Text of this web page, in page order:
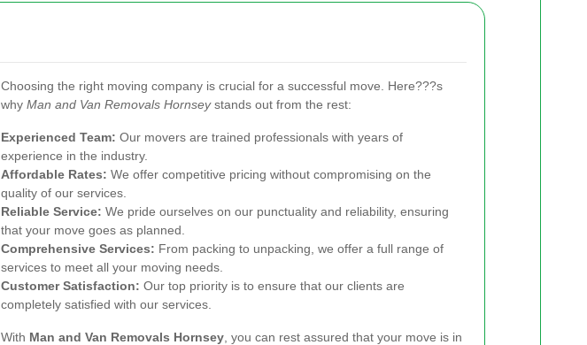
Choosing the right moving company is crucial for a successful move. Here???s
why Man and Van Removals Hornseystands out from the rest:
Experienced Team: Our movers are trained professionals with years of
experience in the industry.
Affordable Rates: We offer competitive pricing without compromising on the
quality of our services.
Reliable Service: We pride ourselves on our punctuality and reliability, ensuring
that your move goes as planned.
Comprehensive Services: From packing to unpacking, we offer a full range of
services to meet all your moving needs.
Customer Satisfaction: Our top priority is to ensure that our clients are
completely satisfied with our services.
With Man and Van Removals Hornsey , you can rest assured that your move is in